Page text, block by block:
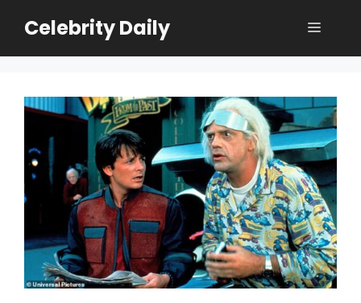
Celebrity Daily Menu